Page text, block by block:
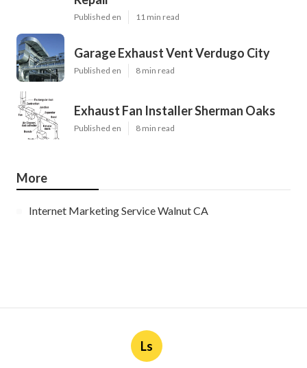
Published en 11 min read
Garage Exhaust Vent Verdugo City
Published en 8 min read
Exhaust Fan Installer Sherman Oaks
Published en 8 min read
More
Internet Marketing Service Walnut CA
Ls